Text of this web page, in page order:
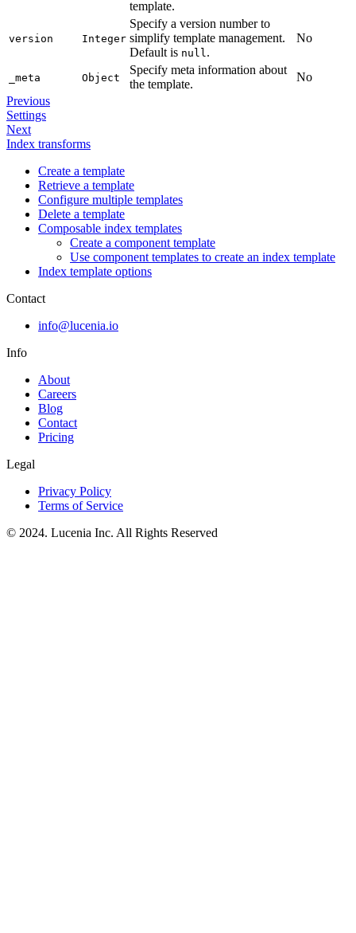
template.
version Integer
Specify a version number to
simplify template management.
Default is null.
No
_meta Object
Specify meta information about
the template.
No
Previous
Settings
Next
Index transforms
Create a template
Retrieve a template
Configure multiple templates
Delete a template
Composable index templates
Create a component template
Use component templates to create an index template
Index template options
Contact
info@lucenia.io
Info
About
Careers
Blog
Contact
Pricing
Legal
Privacy Policy
Terms of Service
© 2024. Lucenia Inc. All Rights Reserved